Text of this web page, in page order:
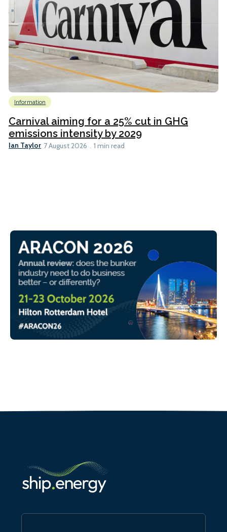
Information
Carnival aiming for a 25% cut in GHG
emissions intensity by 2029
Ian Taylor 7 August 2026 1 min read